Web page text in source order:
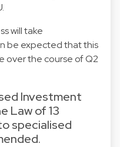
will take
be expected that this
over the course of Q2
Investment
Law of 13
specialised